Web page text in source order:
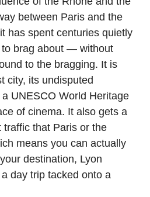
between Paris and the
has spent centuries quietly
brag about — without
to the bragging. It is
city, its undisputed
UNESCO World Heritage
of cinema. It also gets a
that Paris or the
means you can actually
destination, Lyon
day trip tacked onto a